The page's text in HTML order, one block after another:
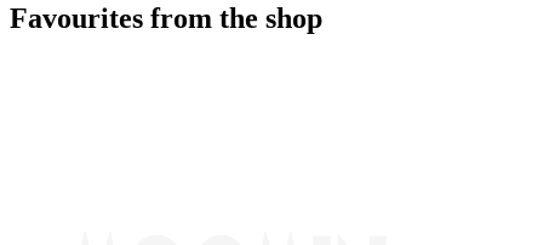
Favourites from the shop